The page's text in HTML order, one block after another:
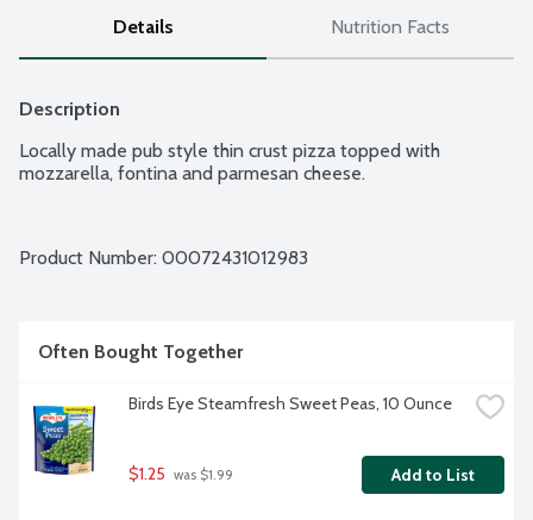
Details Nutrition Facts
Description
Locally made pub style thin crust pizza topped with
mozzarella, fontina and parmesan cheese.
Product Number: 00072431012983
Often Bought Together
Birds Eye Steamfresh Sweet Peas, 10 Ounce
$1.25 was $1.99 Add to List